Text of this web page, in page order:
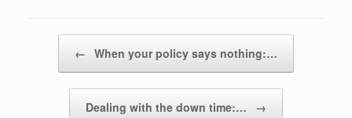
← When your policy says nothing:…
Dealing with the down time:… →